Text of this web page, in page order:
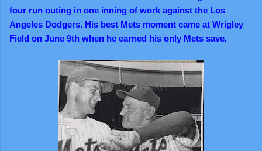
four run outing in one inning of work against the Los
Angeles Dodgers. His best Mets moment came at Wrigley
Field on June 9th when he earned his only Mets save.